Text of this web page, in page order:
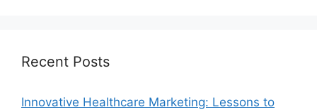
Recent Posts
Innovative Healthcare Marketing: Lessons to